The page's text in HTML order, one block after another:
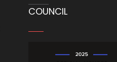
COUNCIL